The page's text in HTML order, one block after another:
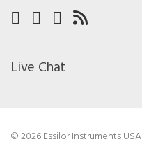
Live Chat
© 2026 Essilor Instruments USA